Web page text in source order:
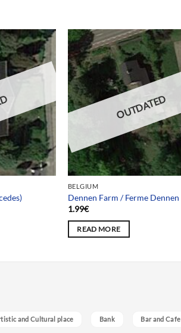
OUTDATED
BELGIUM
Dennen Farm / Ferme Dennen
1.99€
READ MORE
and Cultural place Bank Bar and Cafe